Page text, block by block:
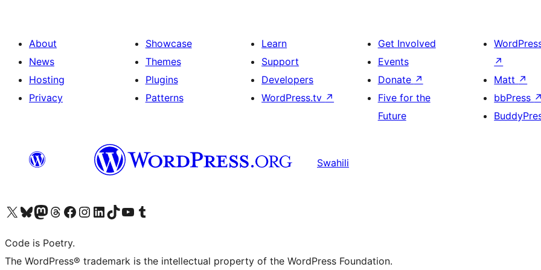
About
News
Hosting
Privacy
Showcase
Themes
Plugins
Patterns
Learn
Support
Developers
WordPress.tv ↗
Get Involved
Events
Donate ↗
Five for the
Future
↗
Matt ↗
bbPress ↗
Swahili
Visit our X (formerly Twitter) account
Visit our Bluesky account
Visit our Mastodon account
Visit our Threads account
Visit our Facebook page
Visit our Instagram account
Visit our LinkedIn account
Visit our TikTok account
Visit our YouTube channel
Visit our Tumblr account
Code is Poetry.
The WordPress® trademark is the intellectual property of the WordPress Foundation.